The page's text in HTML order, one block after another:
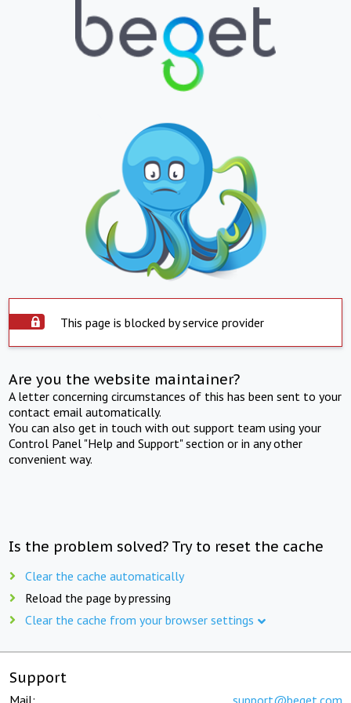
This page is blocked by service provider
Are you the website maintainer?
A letter concerning circumstances of this has been sent to your
contact email automatically.
You can also get in touch with out support team using your
Control Panel "Help and Support" section or in any other
convenient way.
Is the problem solved? Try to reset the cache
Clear the cache automatically
Reload the page by pressing
Clear the cache from your browser settings
Support
Mail: support@beget.com